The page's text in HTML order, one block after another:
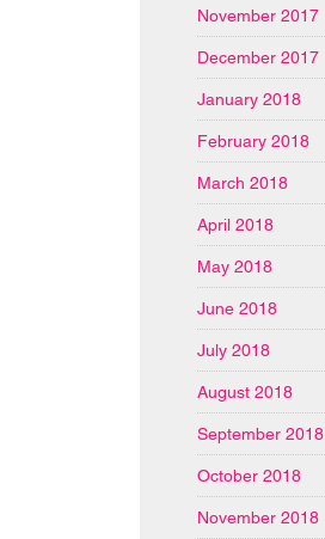
November 2017
December 2017
January 2018
February 2018
March 2018
April 2018
May 2018
June 2018
July 2018
August 2018
September 2018
October 2018
November 2018